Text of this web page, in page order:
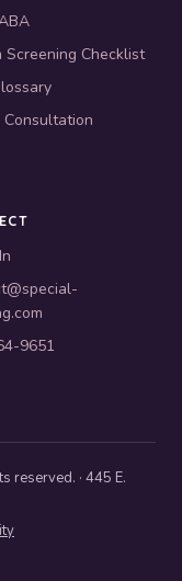
Screening Checklist
Consultation
9651
reserved. · 445 E.